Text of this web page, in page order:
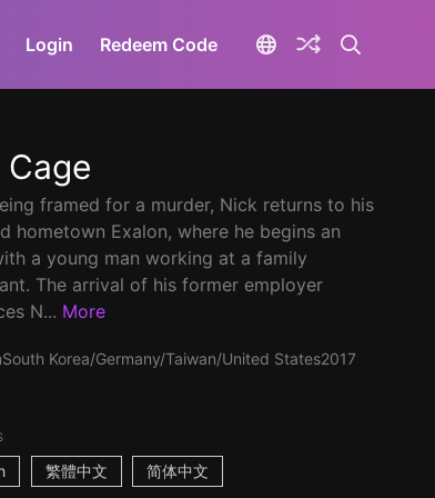
Login Redeem Code
Cage
framed for a murder, Nick returns to his
hometown Exalon, where he begins an
a young man working at a family
The arrival of his former employer
N... More
South Korea/Germany/Taiwan/United States2017
繁體中文 简体中文